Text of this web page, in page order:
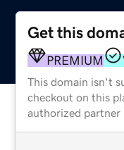
Get this
PREMIUM
This domain isn't
checkout on this
authorized partner